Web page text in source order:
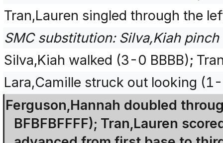
Tran,Lauren singled through the
SMC substitution: Silva,Kiah
Silva,Kiah walked (3-0 BBBB);
Lara,Camille struck out looking
Ferguson,Hannah doubled
BFBFBFFFF); Tran,Lauren